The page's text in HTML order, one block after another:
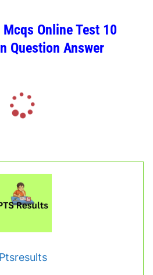
Online Test 10
Question Answer
i
n
.
.
Ptsresults